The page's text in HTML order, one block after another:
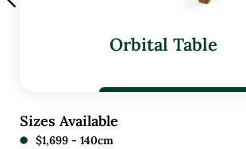
Orbital Table
Sizes Available
$1,699 - 140cm